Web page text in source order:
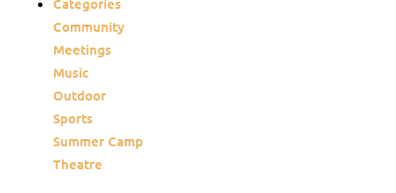
Categories
Community
Meetings
Music
Outdoor
Sports
Summer Camp
Theatre